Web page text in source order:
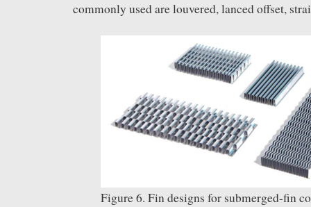
commonly used are louvered, lanced offset,
Figure 6. Fin designs for submerged-fin